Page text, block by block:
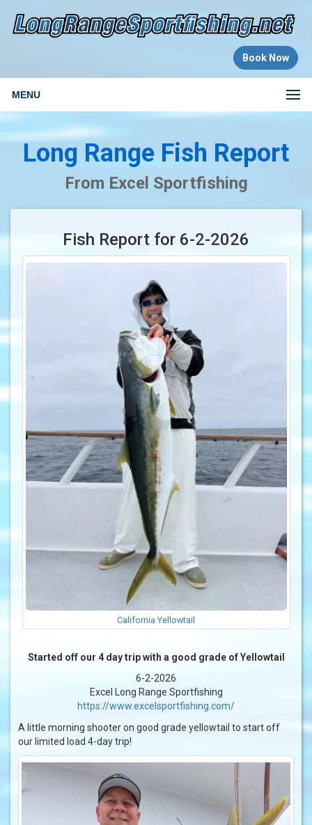
Book Now
MENU
Long Range Fish Report
From Excel Sportfishing
Fish Report for 6-2-2026
California Yellowtail
Started off our 4 day trip with a good grade of Yellowtail
6-2-2026
Excel Long Range Sportfishing
https://www.excelsportfishing.com/
A little morning shooter on good grade yellowtail to start off
our limited load 4-day trip!